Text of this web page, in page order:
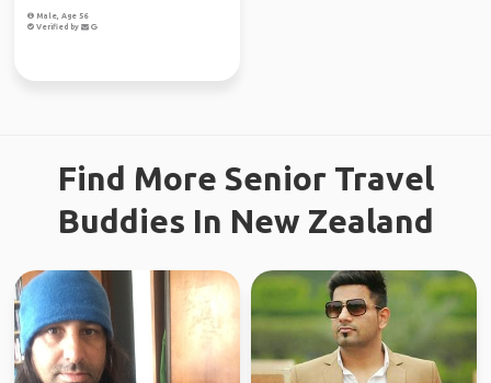
Male, Age 56
Verified by
Find More Senior Travel
Buddies In New Zealand